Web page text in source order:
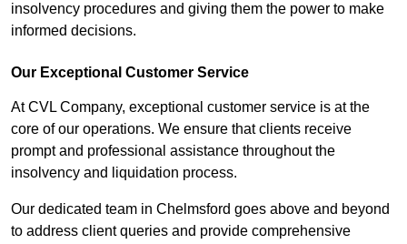
insolvency procedures and giving them the power to make
informed decisions.
Our Exceptional Customer Service
At CVL Company, exceptional customer service is at the
core of our operations. We ensure that clients receive
prompt and professional assistance throughout the
insolvency and liquidation process.
Our dedicated team in Chelmsford goes above and beyond
to address client queries and provide comprehensive